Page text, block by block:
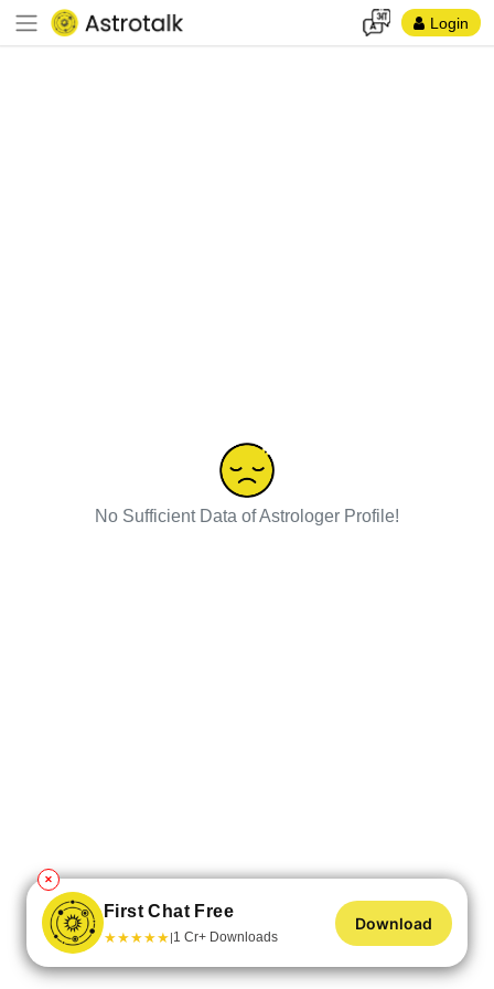
Login
No Sufficient Data of Astrologer Profile!
✕
First Chat Free
★★★★★|1 Cr+ Downloads
Download